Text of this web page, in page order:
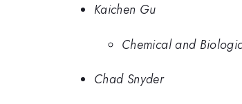
Kaichen Gu
Chemical and
Chad Snyder